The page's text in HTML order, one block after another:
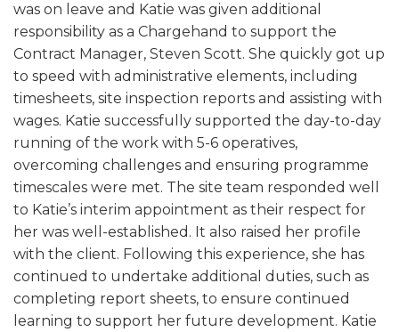
was on leave and Katie was given additional
responsibility as a Chargehand to support the
Contract Manager, Steven Scott. She quickly got up
to speed with administrative elements, including
timesheets, site inspection reports and assisting with
wages. Katie successfully supported the day-to-day
running of the work with 5-6 operatives,
overcoming challenges and ensuring programme
timescales were met. The site team responded well
to Katie’s interim appointment as their respect for
her was well-established. It also raised her profile
with the client. Following this experience, she has
continued to undertake additional duties, such as
completing report sheets, to ensure continued
learning to support her future development. Katie